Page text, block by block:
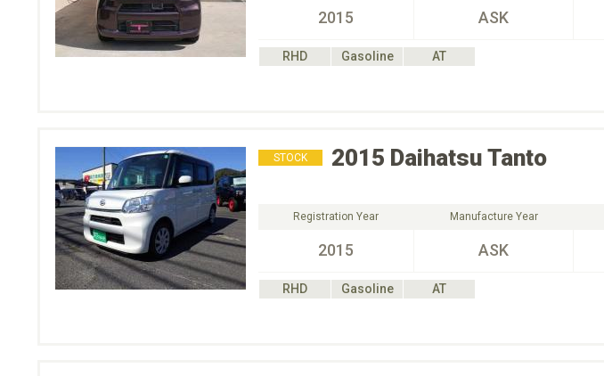
2015 ASK
RHD Gasoline
AT
STOCK 2015 Daihatsu Tanto
Registration Year
2015
Manufacture Year
ASK
RHD Gasoline
AT